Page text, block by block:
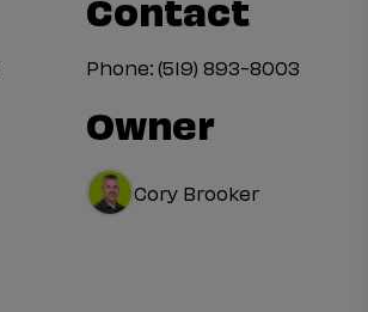
Contact
Phone: (519) 893-8003
Owner
Cory Brooker